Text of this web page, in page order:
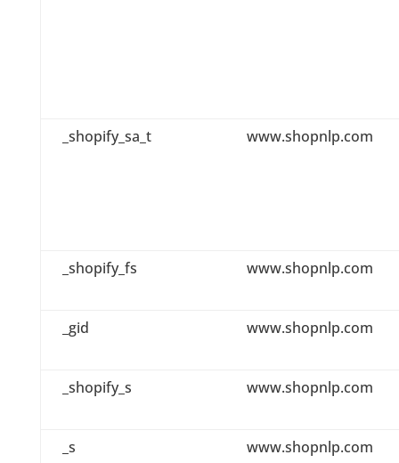
_shopify_sa_t www.shopnlp.com
_shopify_fs www.shopnlp.com
_gid www.shopnlp.com
_shopify_s www.shopnlp.com
_s www.shopnlp.com